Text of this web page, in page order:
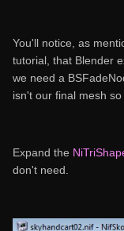
You'll notice, as
tutorial, that Blender
we need a
isn't our final mesh
Expand the
don't need.